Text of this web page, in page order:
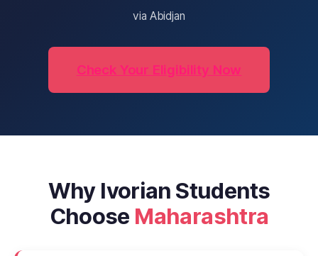
via Abidjan
Check Your Eligibility Now
Why Ivorian Students
Choose Maharashtra